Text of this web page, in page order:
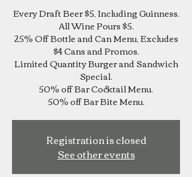
Every Draft Beer $5, Including Guinness.
All Wine Pours $5.
25% Off Bottle and Can Menu, Excludes
$4 Cans and Promos.
Limited Quantity Burger and Sandwich
Special.
50% off Bar Cocktail Menu.
Registration is closed
See other events